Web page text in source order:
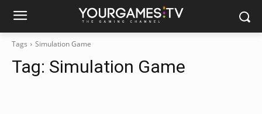
Tags Simulation Game
Tag: Simulation Game